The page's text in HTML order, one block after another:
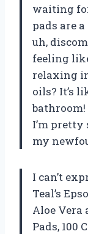
waiting
pads are
uh,
feeling
relaxing
oils? It’s
I’m pretty
my
I can’t
Teal’s
Aloe Vera
Pads, 100